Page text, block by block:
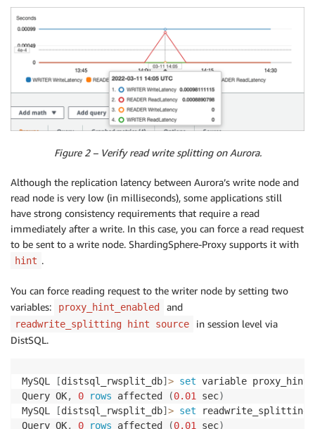
Figure 2 – Verify read write splitting on Aurora.
Although the replication latency between Aurora’s write node and
read node is very low (in milliseconds), some applications still
have strong consistency requirements that require a read
immediately after a write. In this case, you can force a read request
to be sent to a write node. ShardingSphere-Proxy supports it with
hint .
You can force reading request to the writer node by setting two
variables:
proxy_hint_enabled and
readwrite_splitting hint source
in session level via
DistSQL.
MySQL [distsql_rwsplit_db] > set variable
Query OK, 0 rows affected (0.01 sec)
MySQL
[distsql_rwsplit_db] > set readwrite_splitting
Query OK, 0 rows affected (0.01 sec)